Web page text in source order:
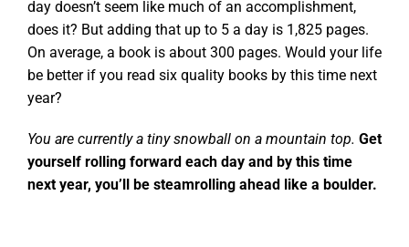
day doesn’t seem like much of an accomplishment,
does it? But adding that up to 5 a day is 1,825 pages.
On average, a book is about 300 pages. Would your life
be better if you read six quality books by this time next
year?
You are currently a tiny snowball on a mountain top. Get
yourself rolling forward each day and by this time
next year, you’ll be steamrolling ahead like a boulder.